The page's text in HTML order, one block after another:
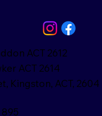
ACT 2612
ACT 2614
Kingston, ACT, 2604